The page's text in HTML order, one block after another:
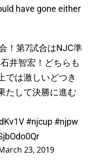
have gone either
！第7試合はNJC準
井智宏！どちらも
では激しいどつき
たして決勝に進む
#njcup #njpw
23, 2019